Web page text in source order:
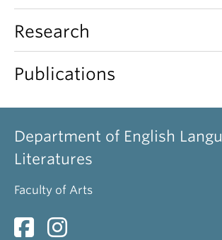
Research
Publications
Department of English
Literatures
Faculty of Arts